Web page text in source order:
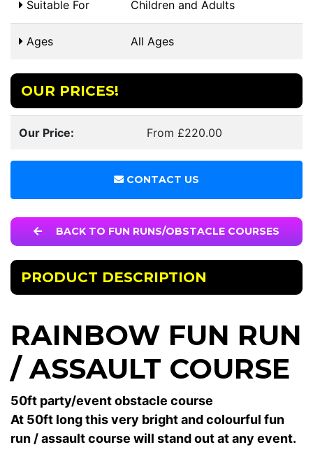
Suitable For Children and Adults
Ages All Ages
OUR PRICES!
Our Price: From £220.00
CONTACT US
BACK TO FUN RUNS/OBSTACLE COURSES
PRODUCT DESCRIPTION
RAINBOW FUN RUN
/ ASSAULT COURSE
50ft party/event obstacle course
At 50ft long this very bright and colourful fun
run / assault course will stand out at any event.